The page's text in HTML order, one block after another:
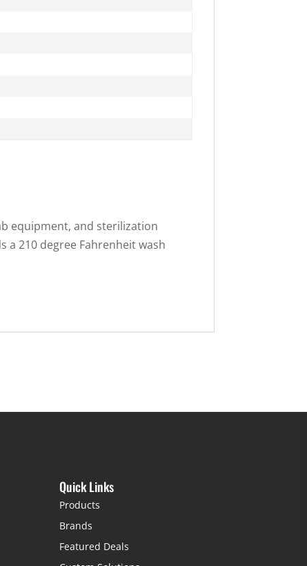
equipment, and sterilization
210 degree Fahrenheit wash
Quick Links
Products
Brands
Featured Deals